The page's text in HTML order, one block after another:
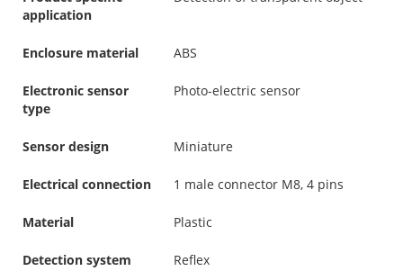
application
Enclosure material ABS
Electronic sensor
type
Photo-electric sensor
Sensor design Miniature
Electrical connection 1 male connector M8, 4 pins
Material Plastic
Detection system Reflex